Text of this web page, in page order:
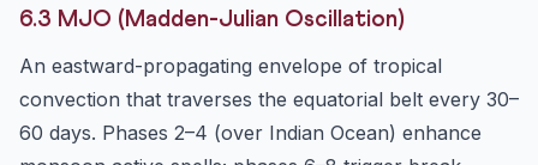
6.3 MJO (Madden-Julian Oscillation)
An eastward-propagating envelope of tropical
convection that traverses the equatorial belt every 30–
60 days. Phases 2–4 (over Indian Ocean) enhance